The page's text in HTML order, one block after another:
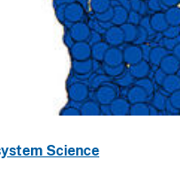
Science